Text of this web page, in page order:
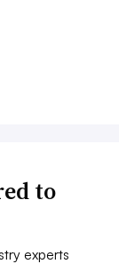
to
experts